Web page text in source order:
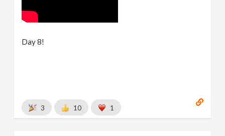
Day 8!
3 10 1